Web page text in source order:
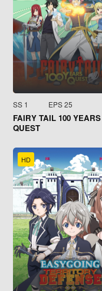
SS 1 EPS 25
FAIRY TAIL 100 YEARS
QUEST
HD